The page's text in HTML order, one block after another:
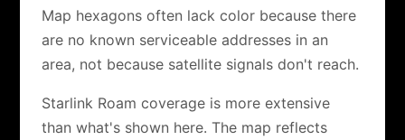
Map hexagons often lack color because there
are no known serviceable addresses in an
area, not because satellite signals don't reach.
Starlink Roam coverage is more extensive
than what's shown here. The map reflects